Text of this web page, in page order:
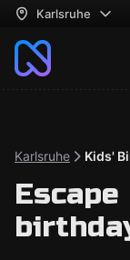
Karlsruhe
Karlsruhe Kids'